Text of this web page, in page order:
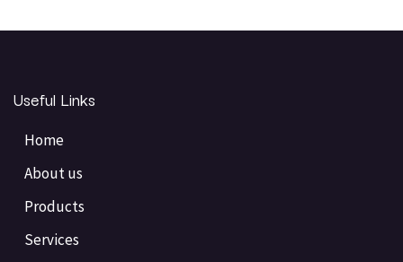
Useful Links
Home
About us
Products
Services